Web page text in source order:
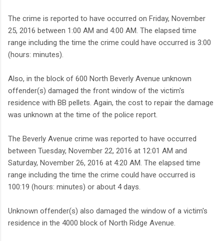
The crime is reported to have occurred on Friday, November
25, 2016 between 1:00 AM and 4:00 AM. The elapsed time
range including the time the crime could have occurred is 3:00
(hours: minutes).
Also, in the block of 600 North Beverly Avenue unknown
offender(s) damaged the front window of the victim's
residence with BB pellets. Again, the cost to repair the damage
was unknown at the time of the police report.
The Beverly Avenue crime was reported to have occurred
between Tuesday, November 22, 2016 at 12:01 AM and
Saturday, November 26, 2016 at 4:20 AM. The elapsed time
range including the time the crime could have occurred is
100:19 (hours: minutes) or about 4 days.
Unknown offender(s) also damaged the window of a victim's
residence in the 4000 block of North Ridge Avenue.